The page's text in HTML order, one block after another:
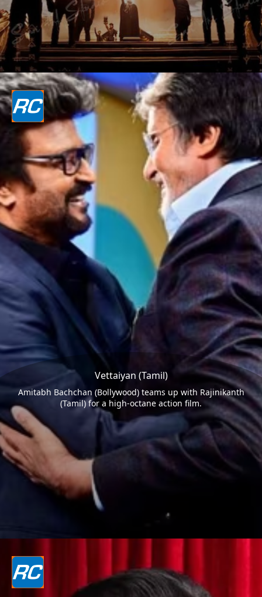
Vettaiyan (Tamil)
Amitabh Bachchan (Bollywood) teams up with Rajinikanth
(Tamil) for a high-octane action film.